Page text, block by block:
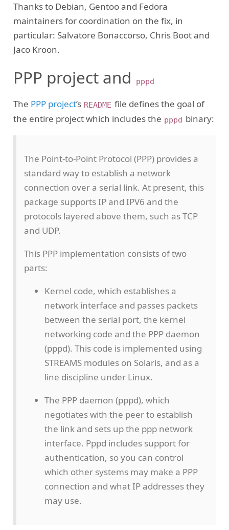
Thanks to Debian, Gentoo and Fedora
maintainers for coordination on the fix, in
particular: Salvatore Bonaccorso, Chris Boot and
Jaco Kroon.
PPP project and pppd
The PPP project’s README file defines the goal of
the entire project which includes the pppd binary:
The Point-to-Point Protocol (PPP) provides a
standard way to establish a network
connection over a serial link. At present, this
package supports IP and IPV6 and the
protocols layered above them, such as TCP
and UDP.
This PPP implementation consists of two
parts:
Kernel code, which establishes a
network interface and passes packets
between the serial port, the kernel
networking code and the PPP daemon
(pppd). This code is implemented using
STREAMS modules on Solaris, and as a
line discipline under Linux.
The PPP daemon (pppd), which
negotiates with the peer to establish
the link and sets up the ppp network
interface. Pppd includes support for
authentication, so you can control
which other systems may make a PPP
connection and what IP addresses they
may use.